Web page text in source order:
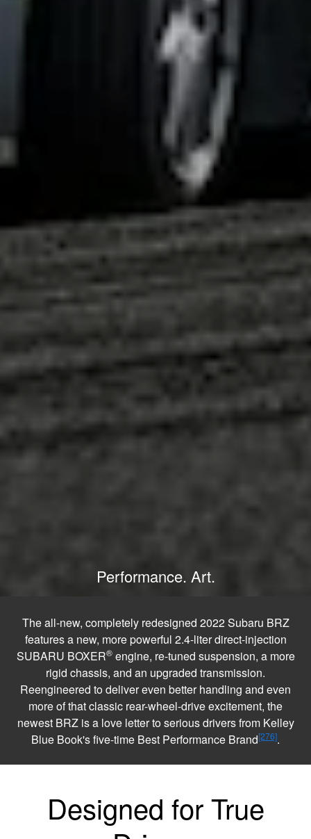
Performance. Art.
The all-new, completely redesigned 2022 Subaru BRZ
features a new, more powerful 2.4-liter direct-injection
SUBARU BOXER®engine, re-tuned suspension, a more
rigid chassis, and an upgraded transmission.
Reengineered to deliver even better handling and even
more of that classic rear-wheel-drive excitement, the
newest BRZ is a love letter to serious drivers from Kelley
Blue Book's five-time Best Performance Brand[276].
Designed for True